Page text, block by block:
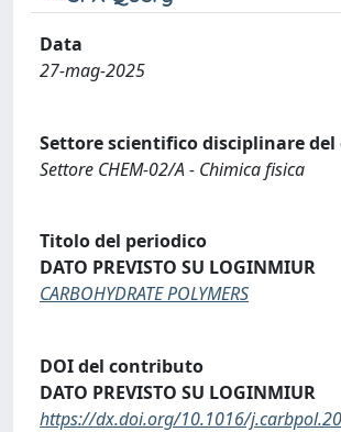
Data
27-mag-2025
Settore scientifico disciplinare
Settore CHEM-02/A - Chimica fisica
Titolo del periodico
DATO PREVISTO SU LOGINMIUR
CARBOHYDRATE POLYMERS
DOI del contributo
DATO PREVISTO SU LOGINMIUR
https://dx.doi.org/10.1016/